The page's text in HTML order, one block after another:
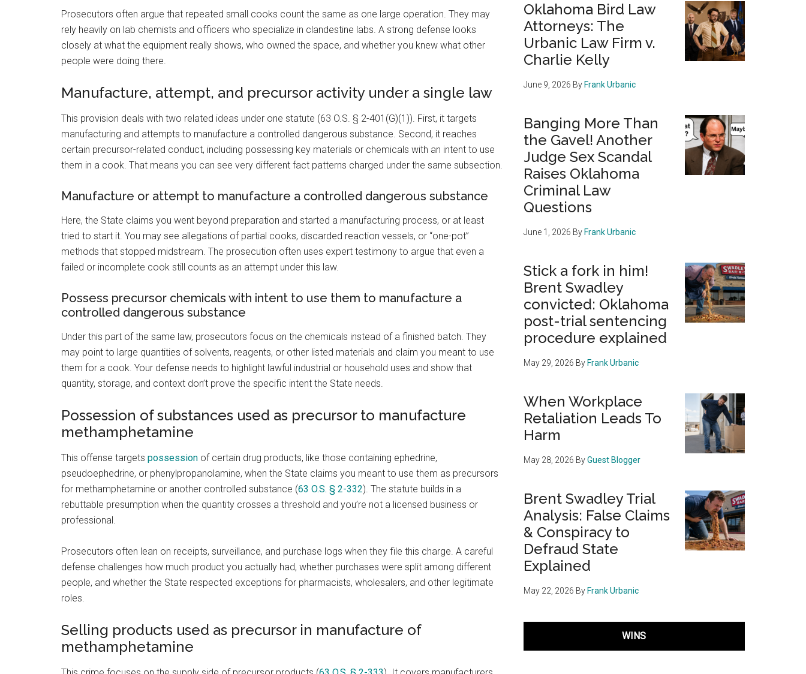
Prosecutors often argue that repeated small cooks count the same as one large operation. They may
rely heavily on lab chemists and officers who specialize in clandestine labs. A strong defense looks
closely at what the equipment really shows, who owned the space, and whether you knew what other
people were doing there.
Manufacture, attempt, and precursor activity under a single law
This provision deals with two related ideas under one statute (63 O.S. § 2-401(G)(1)). First, it targets
manufacturing and attempts to manufacture a controlled dangerous substance. Second, it reaches
certain precursor-related conduct, including possessing key materials or chemicals with an intent to use
them in a cook. That means you can see very different fact patterns charged under the same subsection.
Manufacture or attempt to manufacture a controlled dangerous substance
Here, the State claims you went beyond preparation and started a manufacturing process, or at least
tried to start it. You may see allegations of partial cooks, discarded reaction vessels, or “one-pot”
methods that stopped midstream. The prosecution often uses expert testimony to argue that even a
failed or incomplete cook still counts as an attempt under this law.
Possess precursor chemicals with intent to use them to manufacture a
controlled dangerous substance
Under this part of the same law, prosecutors focus on the chemicals instead of a finished batch. They
may point to large quantities of solvents, reagents, or other listed materials and claim you meant to use
them for a cook. Your defense needs to highlight lawful industrial or household uses and show that
quantity, storage, and context don’t prove the specific intent the State needs.
Possession of substances used as precursor to manufacture
methamphetamine
This offense targets possession of certain drug products, like those containing ephedrine,
pseudoephedrine, or phenylpropanolamine, when the State claims you meant to use them as precursors
for methamphetamine or another controlled substance (63 O.S. § 2-332). The statute builds in a
rebuttable presumption when the quantity crosses a threshold and you’re not a licensed business or
professional.
Prosecutors often lean on receipts, surveillance, and purchase logs when they file this charge. A careful
defense challenges how much product you actually had, whether purchases were split among different
people, and whether the State respected exceptions for pharmacists, wholesalers, and other legitimate
roles.
Selling products used as precursor in manufacture of
methamphetamine
Oklahoma Bird Law
Attorneys: The
Urbanic Law Firm v.
Charlie Kelly
June 9, 2026 By Frank Urbanic
Banging More Than
the Gavel! Another
Judge Sex Scandal
Raises Oklahoma
Criminal Law
Questions
June 1, 2026 By Frank Urbanic
Stick a fork in him!
Brent Swadley
convicted: Oklahoma
post-trial sentencing
procedure explained
May 29, 2026 By Frank Urbanic
When Workplace
Retaliation Leads To
Harm
May 28, 2026 ByGuest Blogger
Brent Swadley Trial
Analysis: False Claims
& Conspiracy to
Defraud State
Explained
May 22, 2026 By Frank Urbanic
WINS